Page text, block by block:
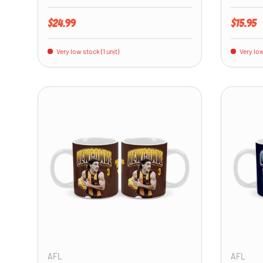
Regular price
$24.99
Very low stock (1 unit)
Regular
$15.95
Very
AFL AFL